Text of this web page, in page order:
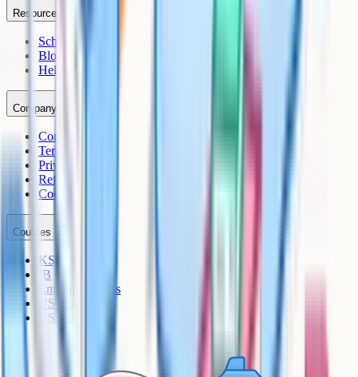
Resources
Schools
Blog
Help Centre
Company
Contact
Terms
Privacy
Refunds
Cookies
Courses
KS3
IB
Entrance Exams
US Sciences
US AP